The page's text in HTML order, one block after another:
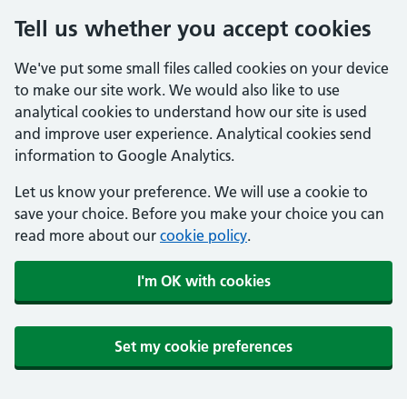
Tell us whether you accept cookies
We've put some small files called cookies on your device
to make our site work. We would also like to use
analytical cookies to understand how our site is used
and improve user experience. Analytical cookies send
information to Google Analytics.
Let us know your preference. We will use a cookie to
save your choice. Before you make your choice you can
read more about our cookie policy.
I'm OK with cookies
Set my cookie preferences